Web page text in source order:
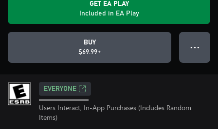
GET EA PLAY
Included in EA Play
BUY
$69.99+
● ● ●
EVERYONE
Users Interact, In-App Purchases (Includes Random
Items)